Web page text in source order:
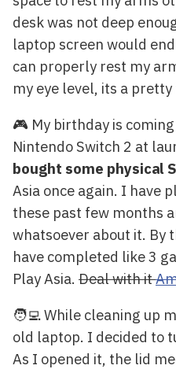
desk was not deep
laptop screen would
can properly rest my
my eye level, its a
🎮 My birthday is
Nintendo Switch 2 at
bought some physical
Asia once again. I have
these past few months
whatsoever about it. By
have completed like 3
Play Asia. Deal with it
🧑‍💻 While cleaning up
old laptop. I decided to
As I opened it, the lid